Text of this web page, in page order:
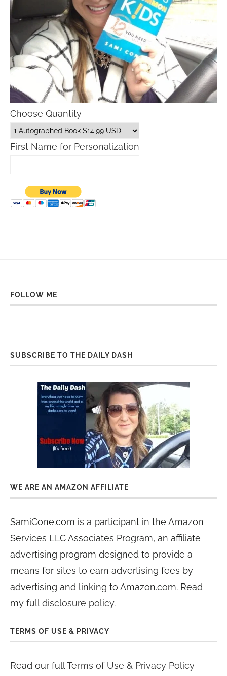
Choose Quantity
First Name for Personalization
FOLLOW ME
SUBSCRIBE TO THE DAILY DASH
WE ARE AN AMAZON AFFILIATE
SamiCone.com is a participant in the Amazon
Services LLC Associates Program, an affiliate
advertising program designed to provide a
means for sites to earn advertising fees by
advertising and linking to Amazon.com. Read
my full disclosure policy.
TERMS OF USE & PRIVACY
Read our fullTerms of Use & Privacy Policy